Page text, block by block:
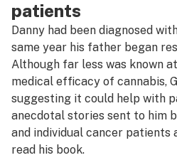
patients
Danny had been diagnosed
same year his father began
Although far less was known
medical efficacy of cannabis,
suggesting it could help with
anecdotal stories sent to him
and individual cancer patients
read his book.